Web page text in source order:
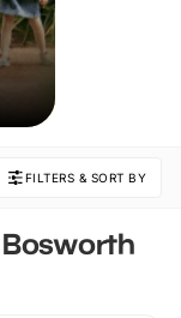
FILTERS & SORT BY
Bosworth